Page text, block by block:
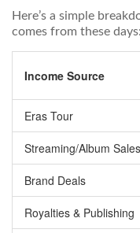
Here’s a simple
comes from these days:
Income Source
Eras Tour
Streaming/Album Sales
Brand Deals
Royalties & Publishing